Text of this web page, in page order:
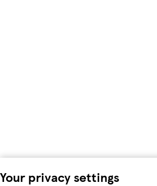
Your privacy settings